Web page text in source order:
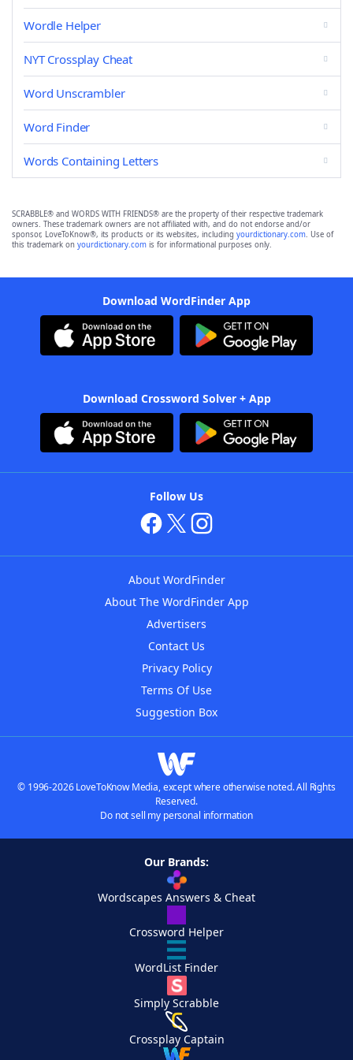
Wordle Helper
NYT Crossplay Cheat
Word Unscrambler
Word Finder
Words Containing Letters
SCRABBLE® and WORDS WITH FRIENDS® are the property of their respective trademark
owners. These trademark owners are not affiliated with, and do not endorse and/or
sponsor, LoveToKnow®, its products or its websites, including yourdictionary.com. Use of
this trademark on yourdictionary.com is for informational purposes only.
Download WordFinder App
Download Crossword Solver + App
Follow Us
About WordFinder
About The WordFinder App
Advertisers
Contact Us
Privacy Policy
Terms Of Use
Suggestion Box
© 1996-2026 LoveToKnow Media, except where otherwise noted. All Rights
Reserved.
Do not sell my personal information
Our Brands:
Wordscapes Answers & Cheat
Crossword Helper
WordList Finder
Simply Scrabble
Crossplay Captain